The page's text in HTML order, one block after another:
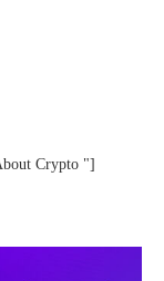
Crypto "]